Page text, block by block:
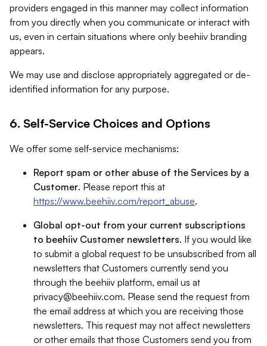
providers engaged in this manner may collect information
from you directly when you communicate or interact with
us, even in certain situations where only beehiiv branding
appears.
We may use and disclose appropriately aggregated or de-
identified information for any purpose.
6. Self-Service Choices and Options
We offer some self-service mechanisms:
Report spam or other abuse of the Services by a
Customer. Please report this at
https://www.beehiiv.com/report_abuse.
Global opt-out from your current subscriptions
to beehiiv Customer newsletters. If you would like
to submit a global request to be unsubscribed from all
newsletters that Customers currently send you
through the beehiiv platform, email us at
privacy@beehiiv.com. Please send the request from
the email address at which you are receiving those
newsletters. This request may not affect newsletters
or other emails that those Customers send you from